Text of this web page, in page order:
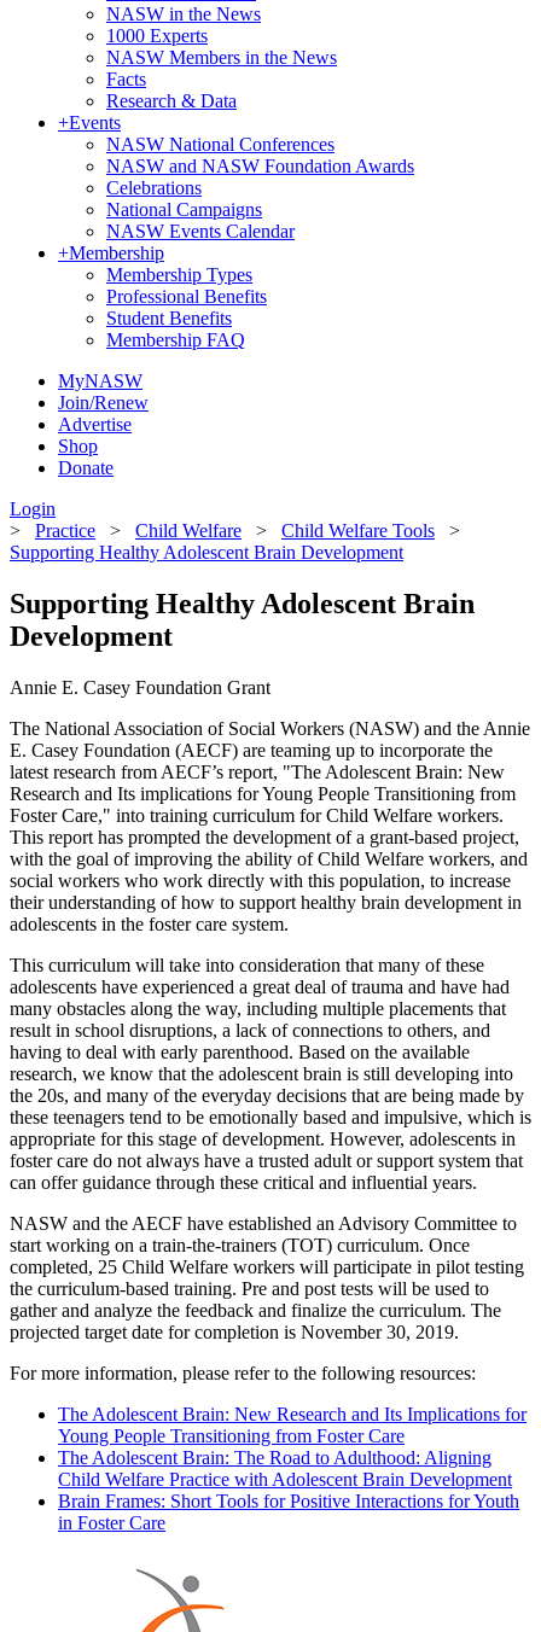
NASW in the News
1000 Experts
NASW Members in the News
Facts
Research & Data
+Events
NASW National Conferences
NASW and NASW Foundation Awards
Celebrations
National Campaigns
NASW Events Calendar
+Membership
Membership Types
Professional Benefits
Student Benefits
Membership FAQ
MyNASW
Join/Renew
Advertise
Shop
Donate
Login
> Practice > Child Welfare > Child Welfare Tools >
Supporting Healthy Adolescent Brain Development
Supporting Healthy Adolescent Brain
Development
Annie E. Casey Foundation Grant
The National Association of Social Workers (NASW) and the Annie
E. Casey Foundation (AECF) are teaming up to incorporate the
latest research from AECF’s report, "The Adolescent Brain: New
Research and Its implications for Young People Transitioning from
Foster Care," into training curriculum for Child Welfare workers.
This report has prompted the development of a grant-based project,
with the goal of improving the ability of Child Welfare workers, and
social workers who work directly with this population, to increase
their understanding of how to support healthy brain development in
adolescents in the foster care system.
This curriculum will take into consideration that many of these
adolescents have experienced a great deal of trauma and have had
many obstacles along the way, including multiple placements that
result in school disruptions, a lack of connections to others, and
having to deal with early parenthood. Based on the available
research, we know that the adolescent brain is still developing into
the 20s, and many of the everyday decisions that are being made by
these teenagers tend to be emotionally based and impulsive, which is
appropriate for this stage of development. However, adolescents in
foster care do not always have a trusted adult or support system that
can offer guidance through these critical and influential years.
NASW and the AECF have established an Advisory Committee to
start working on a train-the-trainers (TOT) curriculum. Once
completed, 25 Child Welfare workers will participate in pilot testing
the curriculum-based training. Pre and post tests will be used to
gather and analyze the feedback and finalize the curriculum. The
projected target date for completion is November 30, 2019.
For more information, please refer to the following resources:
The Adolescent Brain: New Research and Its Implications for
Young People Transitioning from Foster Care
The Adolescent Brain: The Road to Adulthood: Aligning
Child Welfare Practice with Adolescent Brain Development
Brain Frames: Short Tools for Positive Interactions for Youth
in Foster Care